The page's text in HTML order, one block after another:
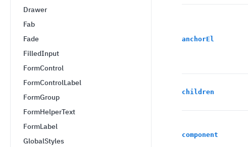
Drawer
Fab
Fade
FilledInput
FormControl
FormControlLabel
FormGroup
FormHelperText
FormLabel
GlobalStyles
anchorEl
children
component